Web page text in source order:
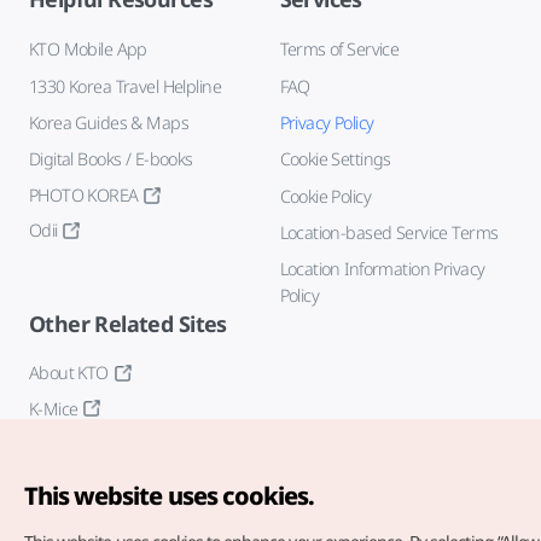
KTO Mobile App
1330 Korea Travel Helpline
Korea Guides & Maps
Digital Books / E-books
PHOTO KOREA
Odii
Terms of Service
FAQ
Privacy Policy
Cookie Settings
Cookie Policy
Location-based Service Terms
Location Information Privacy
Policy
Other Related Sites
About KTO
K-Mice
This website uses cookies.